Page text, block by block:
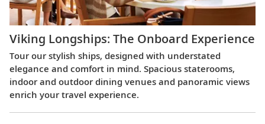
Viking Longships: The Onboard Experience
Tour our stylish ships, designed with understated
elegance and comfort in mind. Spacious staterooms,
indoor and outdoor dining venues and panoramic views
enrich your travel experience.